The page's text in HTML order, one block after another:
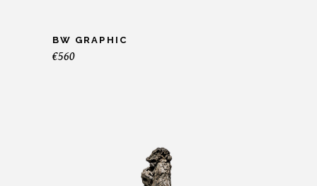
BW GRAPHIC
€560